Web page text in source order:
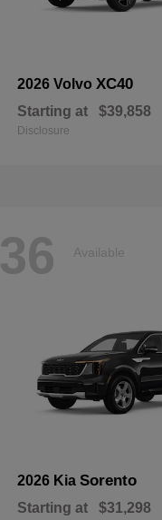
2026 Volvo XC40
Starting at $39,858
Disclosure
36 Available
2026 Kia Sorento
Starting at $31,298